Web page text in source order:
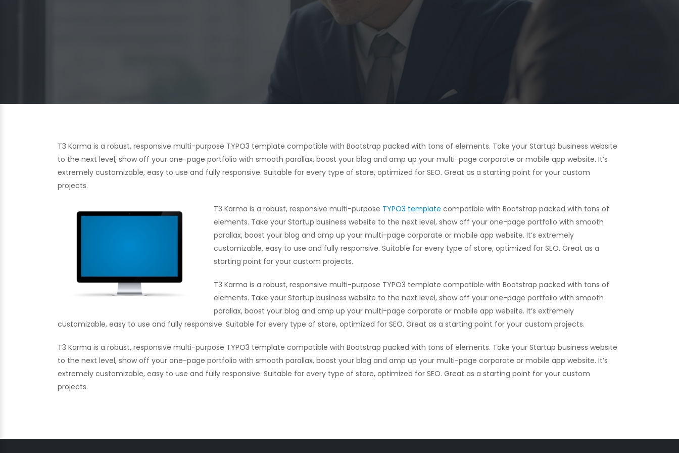
T3 Karma is a robust, responsive multi-purpose TYPO3 template compatible with Bootstrap packed with tons of elements. Take your Startup business website
to the next level, show off your one-page portfolio with smooth parallax, boost your blog and amp up your multi-page corporate or mobile app website. It’s
extremely customizable, easy to use and fully responsive. Suitable for every type of store, optimized for SEO. Great as a starting point for your custom
projects.
T3 Karma is a robust, responsive multi-purpose TYPO3 template compatible with Bootstrap packed with tons of
elements. Take your Startup business website to the next level, show off your one-page portfolio with smooth
parallax, boost your blog and amp up your multi-page corporate or mobile app website. It’s extremely
customizable, easy to use and fully responsive. Suitable for every type of store, optimized for SEO. Great as a
starting point for your custom projects.
T3 Karma is a robust, responsive multi-purpose TYPO3 template compatible with Bootstrap packed with tons of
elements. Take your Startup business website to the next level, show off your one-page portfolio with smooth
parallax, boost your blog and amp up your multi-page corporate or mobile app website. It’s extremely
customizable, easy to use and fully responsive. Suitable for every type of store, optimized for SEO. Great as a starting point for your custom projects.
T3 Karma is a robust, responsive multi-purpose TYPO3 template compatible with Bootstrap packed with tons of elements. Take your Startup business website
to the next level, show off your one-page portfolio with smooth parallax, boost your blog and amp up your multi-page corporate or mobile app website. It’s
extremely customizable, easy to use and fully responsive. Suitable for every type of store, optimized for SEO. Great as a starting point for your custom
projects.